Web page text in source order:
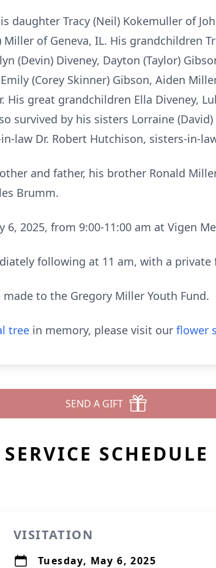
daughter Tracy (Neil) Kokemuller of
of Geneva, IL. His grandchildren
(Devin) Diveney, Dayton (Taylor)
(Corey Skinner) Gibson, Aiden
His great grandchildren Ella Diveney,
survived by his sisters Lorraine
law Dr. Robert Hutchison, sisters-in-
and father, his brother Ronald
Brumm.
6, 2025, from 9:00-11:00 am at Vigen
following at 11 am, with a private
to the Gregory Miller Youth Fund.
tree in memory, please visit our flower
SEND A GIFT
SERVICE SCHEDULE
VISITATION
Tuesday, May 6, 2025